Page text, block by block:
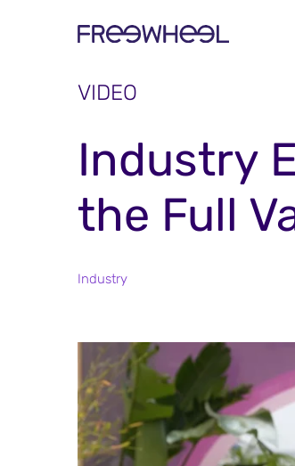
VIDEO
Industry
the Full
Industry